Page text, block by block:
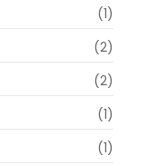
(1)
(2)
(2)
(1)
(1)